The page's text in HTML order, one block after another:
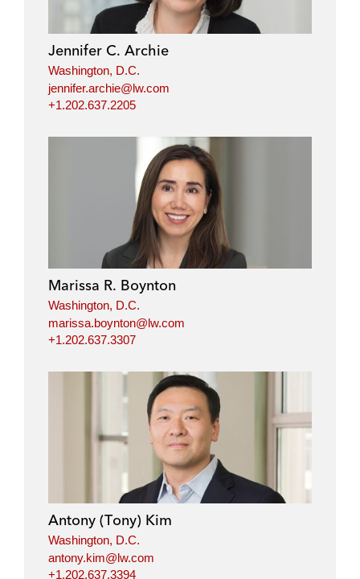
Jennifer C. Archie
Washington, D.C.
jennifer.archie@lw.com
+1.202.637.2205
Marissa R. Boynton
Washington, D.C.
marissa.boynton@lw.com
+1.202.637.3307
Antony (Tony) Kim
Washington, D.C.
antony.kim@lw.com
+1.202.637.3394